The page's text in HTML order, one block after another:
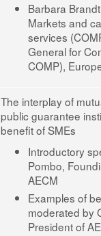
Barbara
Markets and
services
General for
COMP),
The interplay of
public guarantee
benefit of SMEs
Introductory
Pombo,
AECM
Examples of
moderated by
President of